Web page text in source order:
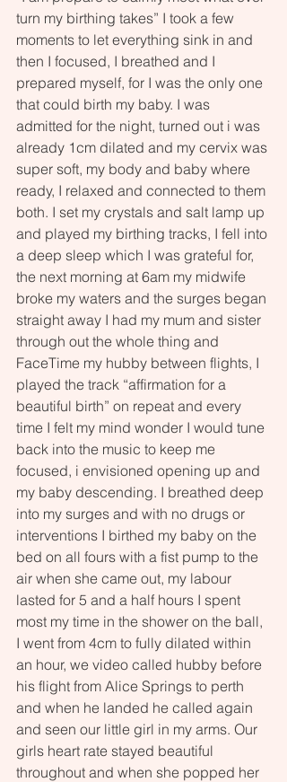
turn my birthing takes” I took a few
moments to let everything sink in and
then I focused, I breathed and I
prepared myself, for I was the only one
that could birth my baby. I was
admitted for the night, turned out i was
already 1cm dilated and my cervix was
super soft, my body and baby where
ready, I relaxed and connected to them
both. I set my crystals and salt lamp up
and played my birthing tracks, I fell into
a deep sleep which I was grateful for,
the next morning at 6am my midwife
broke my waters and the surges began
straight away I had my mum and sister
through out the whole thing and
FaceTime my hubby between flights, I
played the track “affirmation for a
beautiful birth” on repeat and every
time I felt my mind wonder I would tune
back into the music to keep me
focused, i envisioned opening up and
my baby descending. I breathed deep
into my surges and with no drugs or
interventions I birthed my baby on the
bed on all fours with a fist pump to the
air when she came out, my labour
lasted for 5 and a half hours I spent
most my time in the shower on the ball,
I went from 4cm to fully dilated within
an hour, we video called hubby before
his flight from Alice Springs to perth
and when he landed he called again
and seen our little girl in my arms. Our
girls heart rate stayed beautiful
throughout and when she popped her